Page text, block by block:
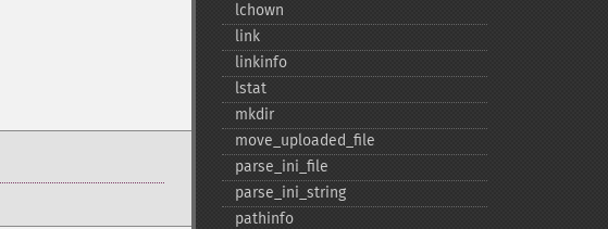
lchown
link
linkinfo
lstat
mkdir
move_​uploaded_​file
parse_​ini_​file
parse_​ini_​string
pathinfo